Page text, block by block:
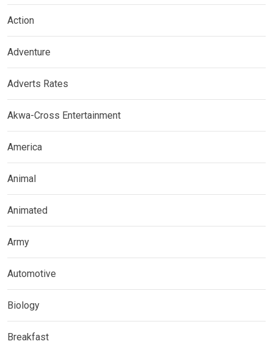
Action
Adventure
Adverts Rates
Akwa-Cross Entertainment
America
Animal
Animated
Army
Automotive
Biology
Breakfast